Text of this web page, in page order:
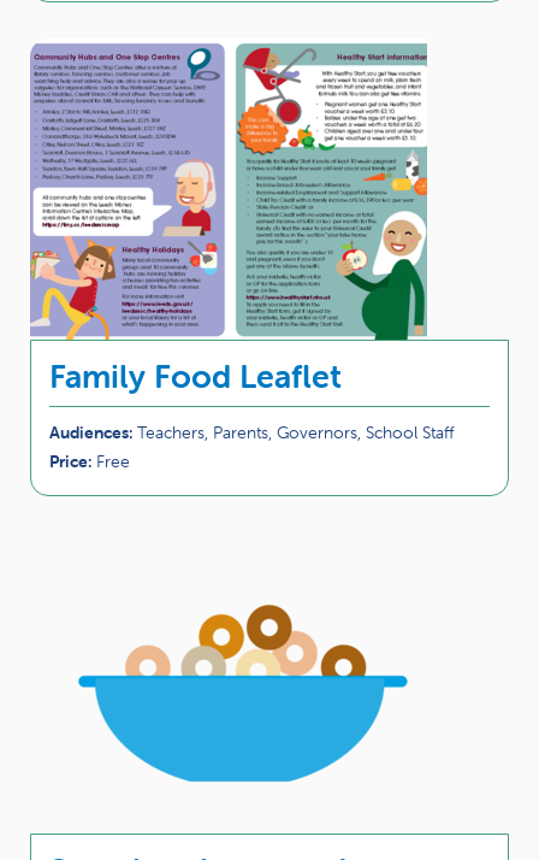
Family Food Leaflet
Audiences: Teachers, Parents, Governors, School Staff
Price: Free